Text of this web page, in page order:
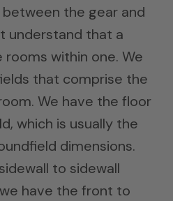
the gear and
understand that a
within one. We
that comprise the
We have the floor
which is usually the
dimensions.
to sidewall
have the front to